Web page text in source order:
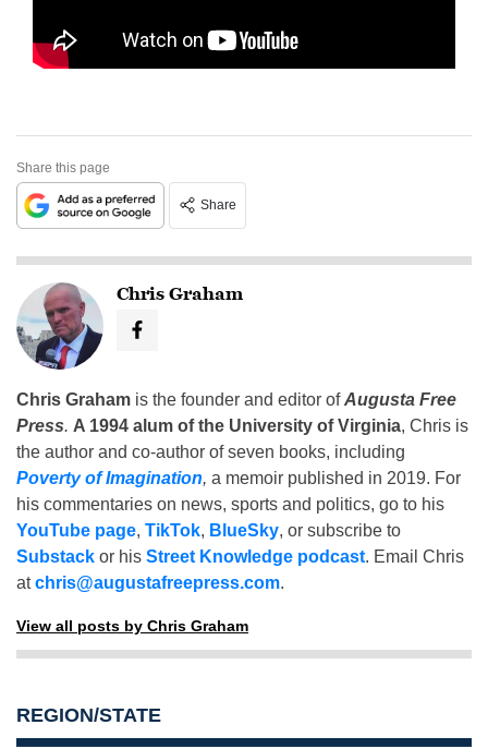
Share this page
Share
Chris Graham
Chris Graham is the founder and editor ofAugusta Free
Press. A 1994 alum of the University of Virginia, Chris is
the author and co-author of seven books, including
Poverty of Imagination, a memoir published in 2019. For
his commentaries on news, sports and politics, go to his
YouTube page, TikTok, BlueSky, or subscribe to
Substack or his Street Knowledge podcast. Email Chris
atchris@augustafreepress.com.
View all posts by Chris Graham
REGION/STATE